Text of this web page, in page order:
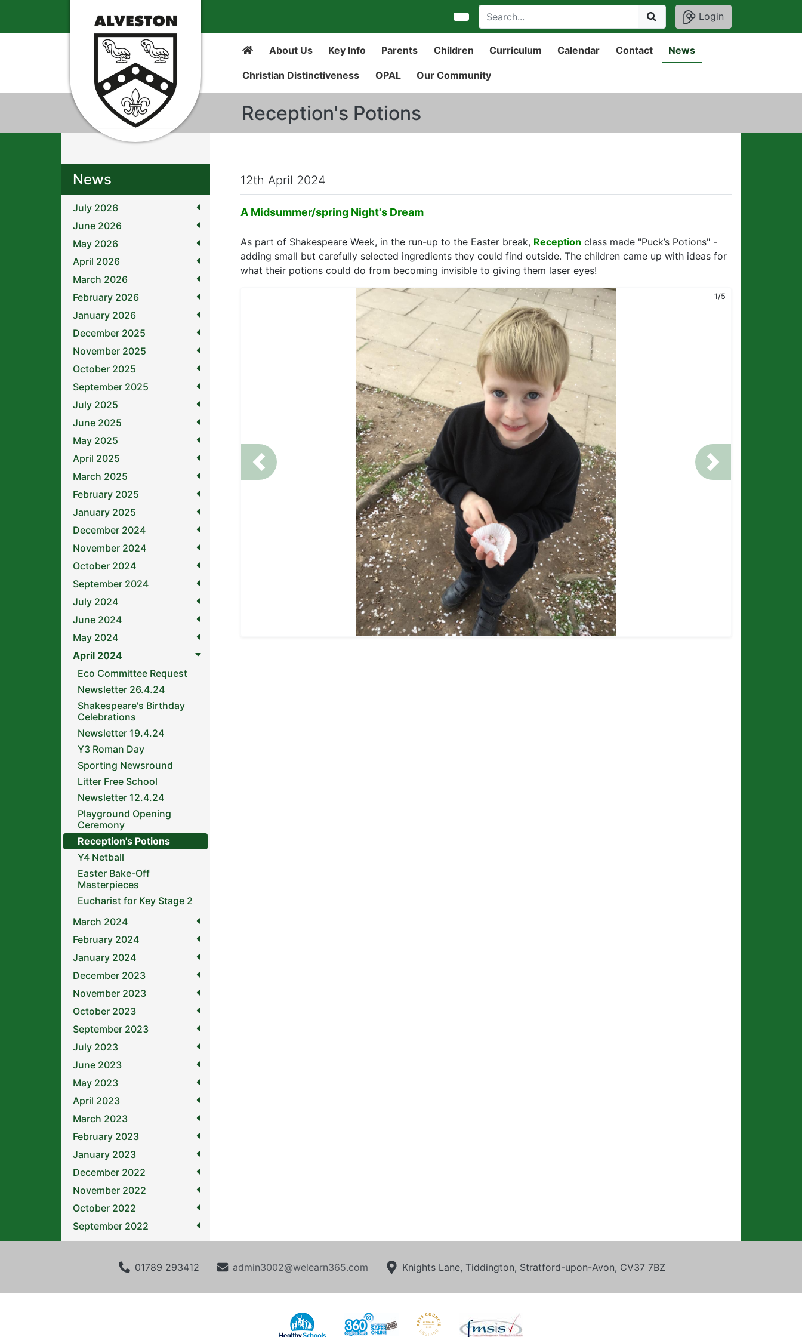
Login
About Us Key Info Parents Children Curriculum Calendar Contact News
Christian Distinctiveness OPAL Our Community
Reception's Potions
News
July 2026
June 2026
May 2026
April 2026
March 2026
February 2026
January 2026
December 2025
November 2025
October 2025
September 2025
July 2025
June 2025
May 2025
April 2025
March 2025
February 2025
January 2025
December 2024
November 2024
October 2024
September 2024
July 2024
June 2024
May 2024
April 2024
Eco Committee Request
Newsletter 26.4.24
Shakespeare's Birthday
Celebrations
Newsletter 19.4.24
Y3 Roman Day
Sporting Newsround
Litter Free School
Newsletter 12.4.24
Playground Opening
Ceremony
Reception's Potions
Y4 Netball
Easter Bake-Off
Masterpieces
Eucharist for Key Stage 2
March 2024
February 2024
January 2024
December 2023
November 2023
October 2023
September 2023
July 2023
June 2023
May 2023
April 2023
March 2023
February 2023
January 2023
December 2022
November 2022
October 2022
September 2022
12th April 2024
A Midsummer/spring Night's Dream
As part of Shakespeare Week, in the run-up to the Easter break, Reception class made "Puck’s Potions" -
adding small but carefully selected ingredients they could find outside. The children came up with ideas for
what their potions could do from becoming invisible to giving them laser eyes!
1/5
Previous Next
01789 293412 admin3002@welearn365.com Knights Lane, Tiddington, Stratford-upon-Avon, CV37 7BZ